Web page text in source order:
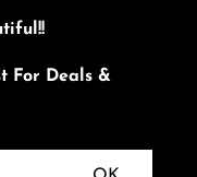
For Deals &